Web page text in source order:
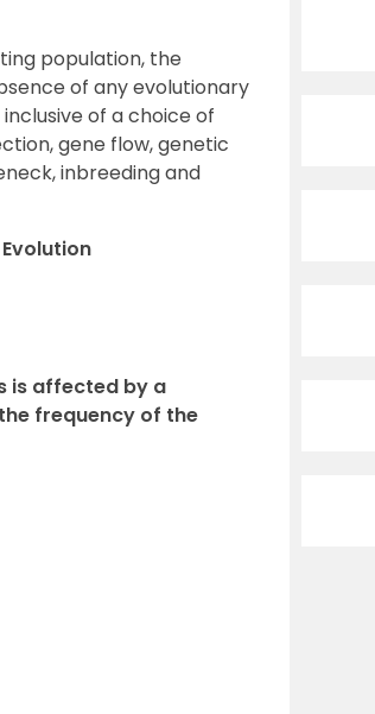
population, the
of any evolutionary
of a choice of
gene flow, genetic
inbreeding and
is affected by a
frequency of the